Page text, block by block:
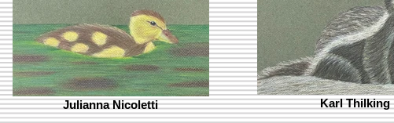
Julianna Nicoletti
Karl Thilking